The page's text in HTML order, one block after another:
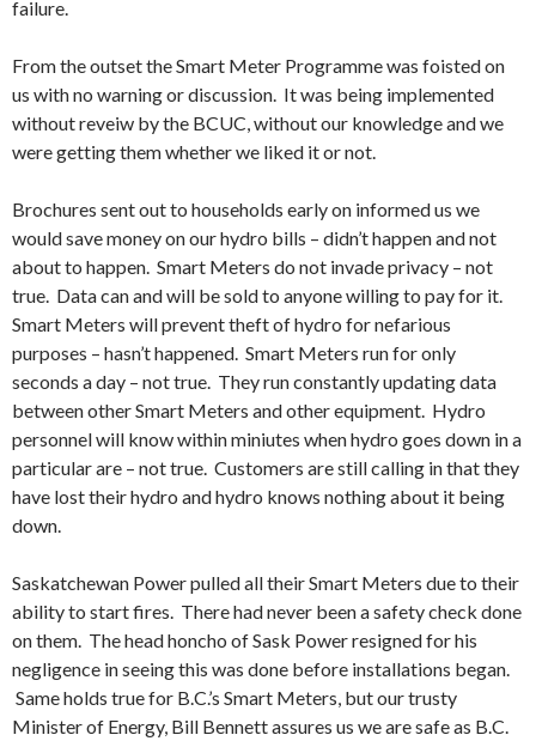
failure.
From the outset the Smart Meter Programme was foisted on
us with no warning or discussion. It was being implemented
without reveiw by the BCUC, without our knowledge and we
were getting them whether we liked it or not.
Brochures sent out to households early on informed us we
would save money on our hydro bills – didn’t happen and not
about to happen. Smart Meters do not invade privacy – not
true. Data can and will be sold to anyone willing to pay for it.
Smart Meters will prevent theft of hydro for nefarious
purposes – hasn’t happened. Smart Meters run for only
seconds a day – not true. They run constantly updating data
between other Smart Meters and other equipment. Hydro
personnel will know within miniutes when hydro goes down in a
particular are – not true. Customers are still calling in that they
have lost their hydro and hydro knows nothing about it being
down.
Saskatchewan Power pulled all their Smart Meters due to their
ability to start fires. There had never been a safety check done
on them. The head honcho of Sask Power resigned for his
negligence in seeing this was done before installations began.
Same holds true for B.C.’s Smart Meters, but our trusty
Minister of Energy, Bill Bennett assures us we are safe as B.C.